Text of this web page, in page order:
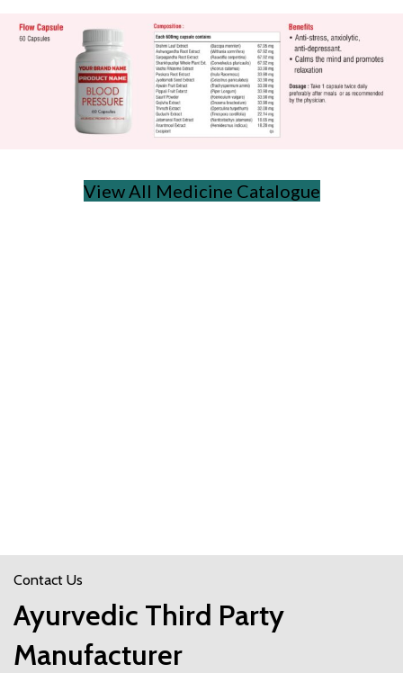
View All Medicine Catalogue
Contact Us
Ayurvedic Third Party
Manufacturer